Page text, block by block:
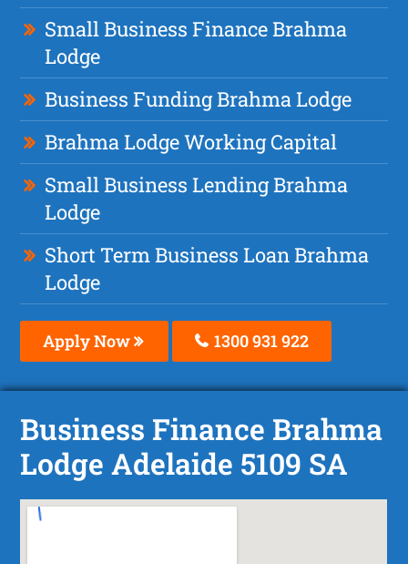
Small Business Finance Brahma
Lodge
Business Funding Brahma Lodge
Brahma Lodge Working Capital
Small Business Lending Brahma
Lodge
Short Term Business Loan Brahma
Lodge
Apply Now 1300 931 922
Business Finance Brahma
Lodge Adelaide 5109 SA